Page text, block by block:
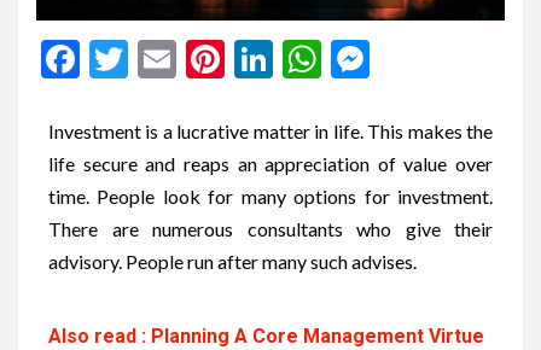
Facebook
Twitter
EmailPinterest
LinkedIn
WhatsApp
Investment is a lucrative matter in life. This makes the
life secure and reaps an appreciation of value over
time. People look for many options for investment.
There are numerous consultants who give their
advisory. People run after many such advises.
Also read : Planning A Core Management Virtue